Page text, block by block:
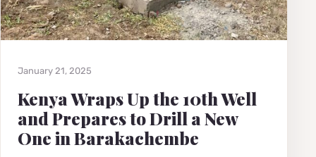
January 21, 2025
Kenya Wraps Up the 10th Well
and Prepares to Drill a New
One in Barakachembe